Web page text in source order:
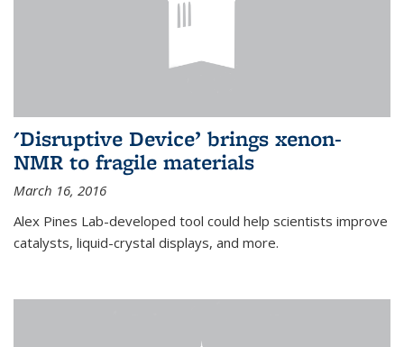
'Disruptive Device’ brings xenon-
NMR to fragile materials
March 16, 2016
Alex Pines Lab-developed tool could help scientists improve
catalysts, liquid-crystal displays, and more.